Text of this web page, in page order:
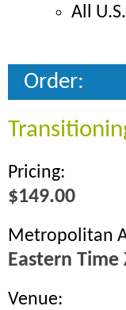
All
Order:
Pricing:
$149.00
Metropolitan
Eastern Time
Venue: